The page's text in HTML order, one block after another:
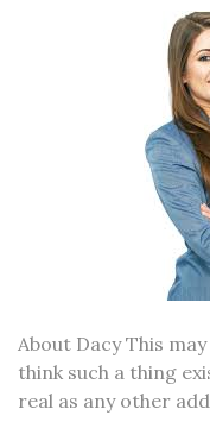
About Dacy This
think such a thing
real as any other